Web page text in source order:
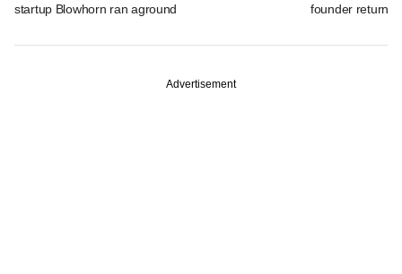
startup Blowhorn ran aground
founder returns
Advertisement